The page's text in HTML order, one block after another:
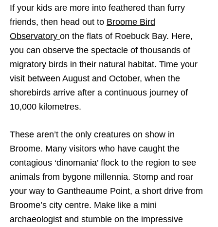
If your kids are more into feathered than furry
friends, then head out to Broome Bird
Observatory on the flats of Roebuck Bay. Here,
you can observe the spectacle of thousands of
migratory birds in their natural habitat. Time your
visit between August and October, when the
shorebirds arrive after a continuous journey of
10,000 kilometres.
These aren’t the only creatures on show in
Broome. Many visitors who have caught the
contagious ‘dinomania’ flock to the region to see
animals from bygone millennia. Stomp and roar
your way to Gantheaume Point, a short drive from
Broome’s city centre. Make like a mini
archaeologist and stumble on the impressive